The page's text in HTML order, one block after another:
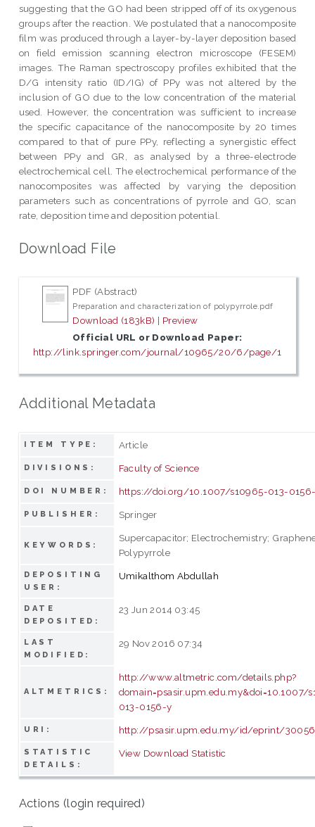
suggesting that the GO had been stripped off of its oxygenous
groups after the reaction. We postulated that a nanocomposite
film was produced through a layer-by-layer deposition based
on field emission scanning electron microscope (FESEM)
images. The Raman spectroscopy profiles exhibited that the
D/G intensity ratio (ID/IG) of PPy was not altered by the
inclusion of GO due to the low concentration of the material
used. However, the concentration was sufficient to increase
the specific capacitance of the nanocomposite by 20 times
compared to that of pure PPy, reflecting a synergistic effect
between PPy and GR, as analysed by a three-electrode
electrochemical cell. The electrochemical performance of the
nanocomposites was affected by varying the deposition
parameters such as concentrations of pyrrole and GO, scan
rate, deposition time and deposition potential.
Download File
PDF (Abstract)
Preparation and characterization of polypyrrole.pdf
Download (183kB) | Preview
Official URL or Download Paper:
http://link.springer.com/journal/10965/20/6/page/1
Additional Metadata
ITEM TYPE: Article
DIVISIONS: Faculty of Science
DOI NUMBER: https://doi.org/10.1007/s10965-013-
PUBLISHER: Springer
KEYWORDS:
Supercapacitor; Electrochemistry;
Polypyrrole
DEPOSITING
USER:
Umikalthom Abdullah
DATE
DEPOSITED:
23 Jun 2014 03:45
LAST
MODIFIED:
29 Nov 2016 07:34
ALTMETRICS:
http://www.altmetric.com/details.php?
domain=psasir.upm.edu.my&doi=10.1007/
013-0156-y
URI: http://psasir.upm.edu.my/id/eprint/30056
STATISTIC
DETAILS:
View Download Statistic
Actions (login required)